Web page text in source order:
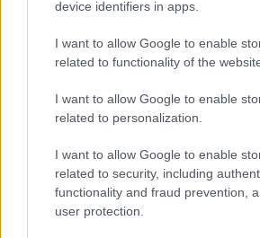
device identifiers in apps.
I want to allow Google to enable
related to functionality of the
I want to allow Google to enable
related to personalization.
I want to allow Google to enable
related to security, including
functionality and fraud prevention,
user protection.
University of Siena
Information Engineering and
Mathematical Sciences
and
Zobrazit více